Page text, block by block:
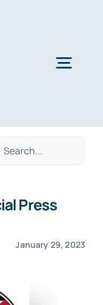
Press
January 29, 2023